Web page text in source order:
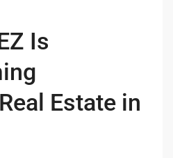
Is
Estate in